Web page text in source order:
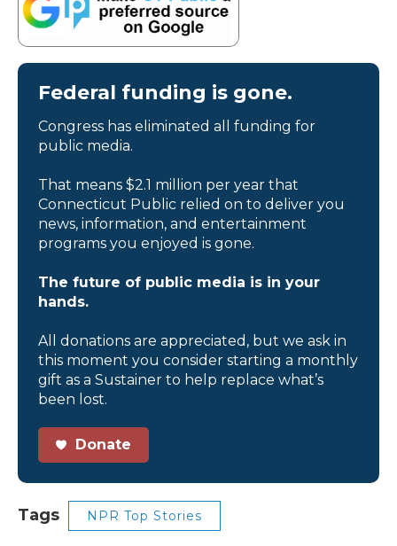
Federal funding is gone.
Congress has eliminated all funding for
public media.
That means $2.1 million per year that
Connecticut Public relied on to deliver you
news, information, and entertainment
programs you enjoyed is gone.
The future of public media is in your
hands.
All donations are appreciated, but we ask in
this moment you consider starting a monthly
gift as a Sustainer to help replace what’s
been lost.
Donate
Tags NPR Top Stories